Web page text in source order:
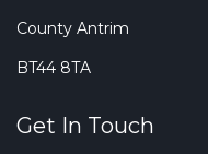
County Antrim
BT44 8TA
Get In Touch